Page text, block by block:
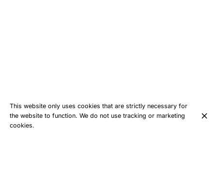
This website only uses cookies that are strictly necessary for
the website to function. We do not use tracking or marketing
cookies.